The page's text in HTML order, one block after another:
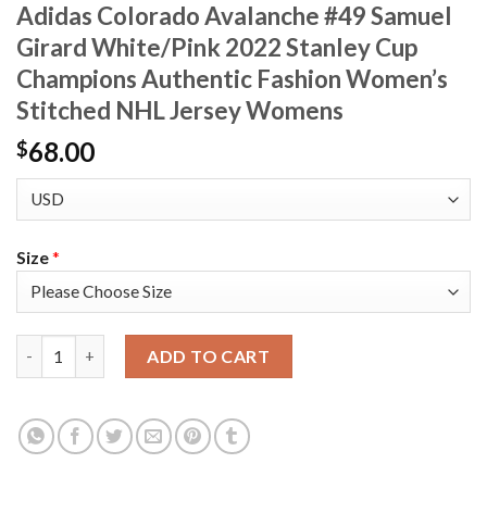
Adidas Colorado Avalanche #49 Samuel
Girard White/Pink 2022 Stanley Cup
Champions Authentic Fashion Women’s
Stitched NHL Jersey Womens
$68.00
Size*
ADD TO CART